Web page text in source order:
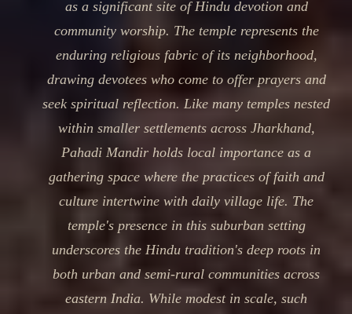
as a significant site of Hindu devotion and
community worship. The temple represents the
enduring religious fabric of its neighborhood,
drawing devotees who come to offer prayers and
seek spiritual reflection. Like many temples nested
within smaller settlements across Jharkhand,
Pahadi Mandir holds local importance as a
gathering space where the practices of faith and
culture intertwine with daily village life. The
temple's presence in this suburban setting
underscores the Hindu tradition's deep roots in
both urban and semi-rural communities across
eastern India. While modest in scale, such